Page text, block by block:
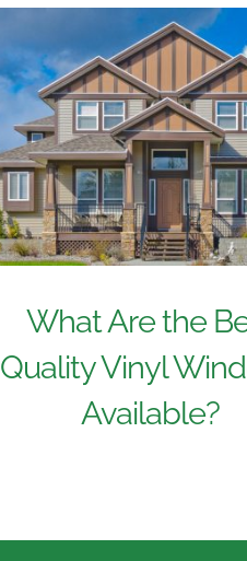
What Are the
Quality Vinyl
Available?